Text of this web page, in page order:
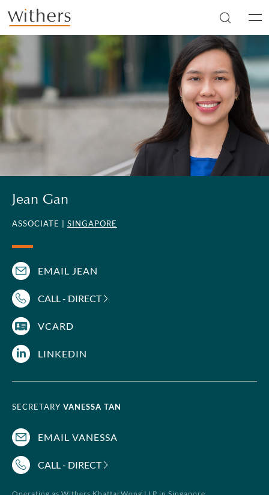
Skip to main content
Jean Gan
ASSOCIATE | SINGAPORE
EMAIL JEAN
CALL - DIRECT
VCARD
LINKEDIN
SECRETARY VANESSA TAN
EMAIL VANESSA
CALL - DIRECT